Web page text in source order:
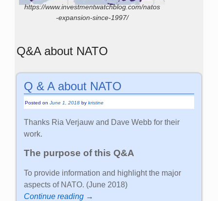
https://www.investmentwatchblog.com/natos
-expansion-since-1997/
Q&A about NATO
Q & A about NATO
Posted onJune 1, 2018 bykristine
Thanks Ria Verjauw and Dave Webb for their
work.
The purpose of this Q&A
To provide information and highlight the major
aspects of NATO. (June 2018)
Continue reading →